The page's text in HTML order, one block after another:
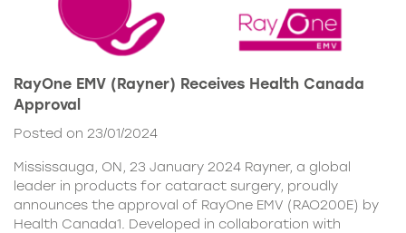
RayOne EMV (Rayner) Receives Health Canada
Approval
Posted on 23/01/2024
Mississauga, ON, 23 January 2024 Rayner, a global
leader in products for cataract surgery, proudly
announces the approval of RayOne EMV (RAO200E) by
Health Canada1. Developed in collaboration with